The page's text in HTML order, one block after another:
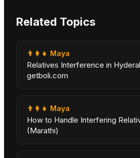
Related Topics
👨‍👩‍👧 Maya
Relatives Interference in
getboli.com
👨‍👩‍👧 Maya
How to Handle Interfering
(Marathi)